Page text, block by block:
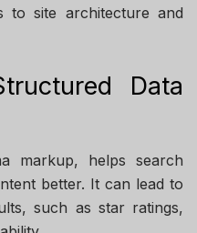
to site architecture and
Data
markup, helps search
better. It can lead to
such as star ratings,